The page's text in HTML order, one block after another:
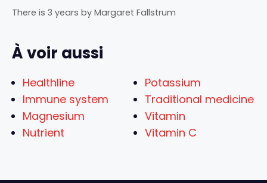
There is 3 years by Margaret Fallstrum
À voir aussi
Healthline
Immune system
Magnesium
Nutrient
Potassium
Traditional medicine
Vitamin
Vitamin C